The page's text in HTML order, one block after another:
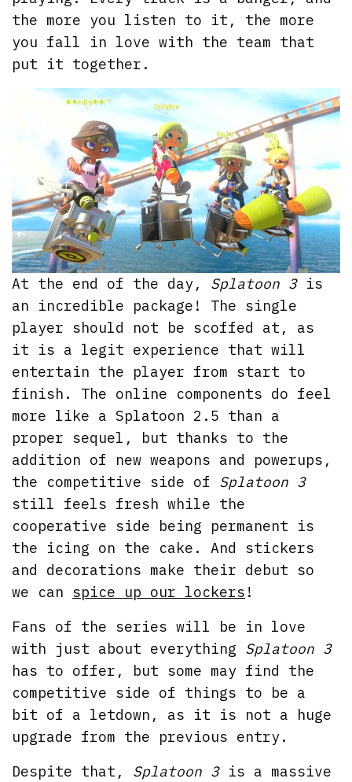
the more you listen to it, the more
you fall in love with the team that
put it together.
At the end of the day, Splatoon 3is
an incredible package! The single
player should not be scoffed at, as
it is a legit experience that will
entertain the player from start to
finish. The online components do feel
more like a Splatoon 2.5 than a
proper sequel, but thanks to the
addition of new weapons and powerups,
the competitive side of Splatoon 3
still feels fresh while the
cooperative side being permanent is
the icing on the cake. And stickers
and decorations make their debut so
we can spice up our lockers !
Fans of the series will be in love
with just about everything Splatoon 3
has to offer, but some may find the
competitive side of things to be a
bit of a letdown, as it is not a huge
upgrade from the previous entry.
Despite that, Splatoon 3is a massive